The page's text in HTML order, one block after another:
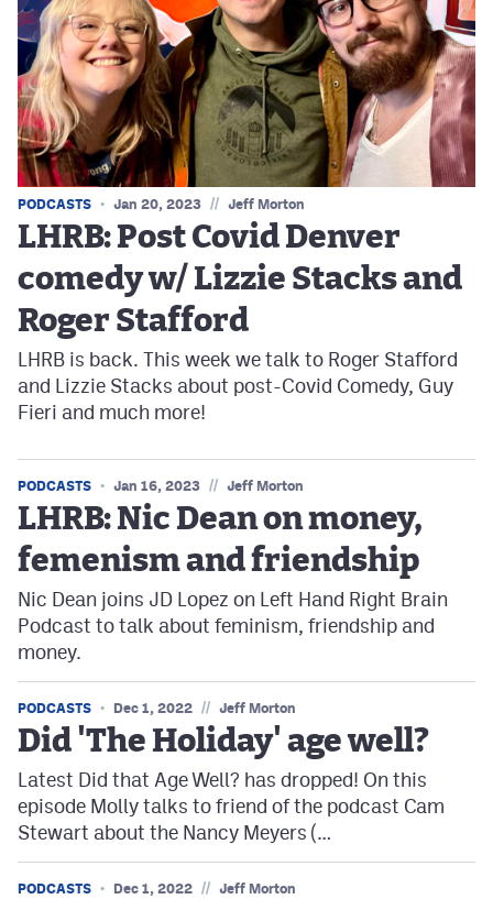
PODCASTS Jan 20, 2023 // Jeff Morton
LHRB: Post Covid Denver
comedy w/ Lizzie Stacks and
Roger Stafford
LHRB is back. This week we talk to Roger Stafford
and Lizzie Stacks about post-Covid Comedy, Guy
Fieri and much more!
PODCASTS Jan 16, 2023 // Jeff Morton
LHRB: Nic Dean on money,
femenism and friendship
Nic Dean joins JD Lopez on Left Hand Right Brain
Podcast to talk about feminism, friendship and
money.
PODCASTS Dec 1, 2022 // Jeff Morton
Did 'The Holiday' age well?
Latest Did that Age Well? has dropped! On this
episode Molly talks to friend of the podcast Cam
Stewart about the Nancy Meyers (…
PODCASTS Dec 1, 2022 // Jeff Morton